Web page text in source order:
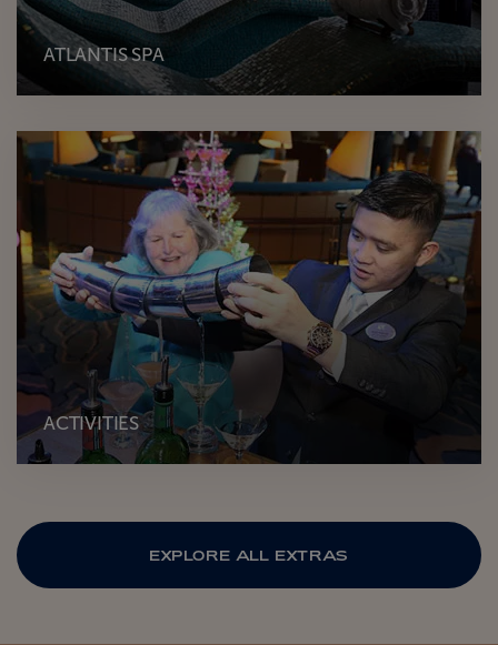
ATLANTIS SPA
ACTIVITIES
EXPLORE ALL EXTRAS